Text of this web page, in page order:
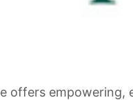
offers empowering,